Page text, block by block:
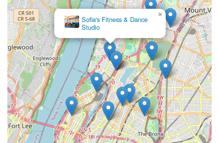
Sofia's Fitness & Dance
Studio
×